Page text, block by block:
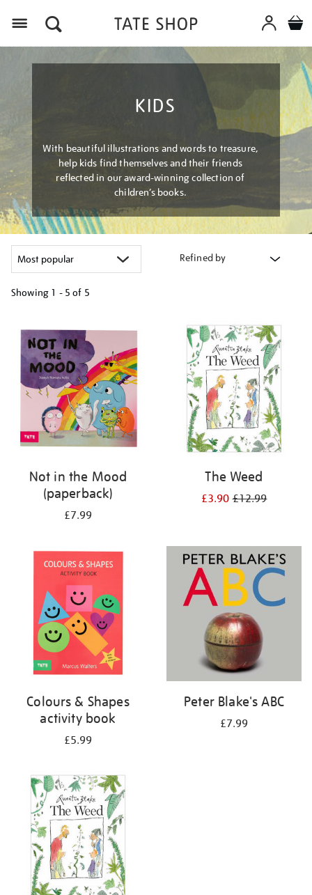
KIDS
With beautiful illustrations and words to treasure,
help kids find themselves and their friends
reflected in our award-winning collection of
children’s books.
Refined by
Showing 1 - 5 of 5
your
results
by:
Not in the Mood
(paperback)
£7.99
The Weed
£3.90£12.99
Colours & Shapes
activity book
£5.99
Peter Blake's ABC
£7.99